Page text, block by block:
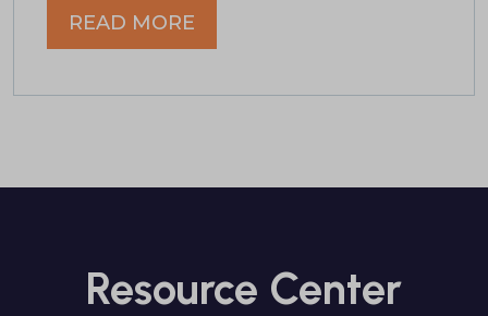
READ MORE
Resource Center